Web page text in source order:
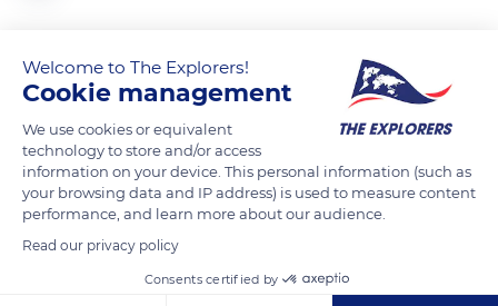
1777
READ MORE TRANSLATE
Welcome to The Explorers!
Cookie management
We use cookies or equivalent
technology to store and/or access
information on your device. This personal information (such as
your browsing data and IP address) is used to measure content
performance, and learn more about our audience.
Read our privacy policy
Consents certified by